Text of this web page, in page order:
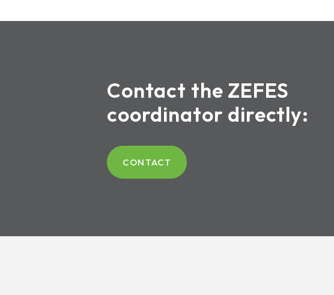
Contact the ZEFES
coordinator directly:
CONTACT